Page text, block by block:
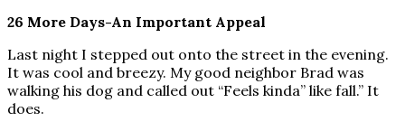
26 More Days-An Important Appeal
Last night I stepped out onto the street in the evening.
It was cool and breezy. My good neighbor Brad was
walking his dog and called out “Feels kinda” like fall.” It
does.